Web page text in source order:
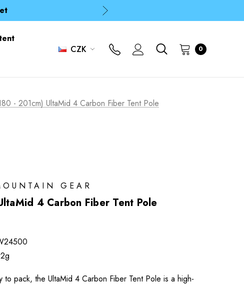
1p
CZK 0
- 201cm) UltaMid 4 Carbon Fiber Tent Pole
GEAR
4 Carbon Fiber Tent Pole
to pack, the UltaMid 4 Carbon Fiber Tent Pole is a high-